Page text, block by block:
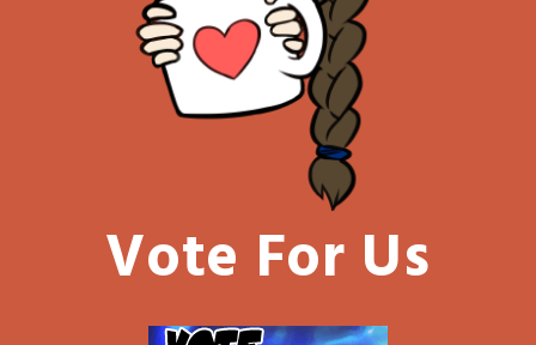
Vote For Us